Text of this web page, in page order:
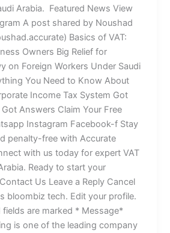
Arabia. Featured News View
A post shared by Noushad
Basics of VAT:
Owners Big Relief for
on Foreign Workers Under Saudi
You Need to Know About
Income Tax System Got
Got Answers Claim Your Free
Instagram Facebook-f Stay
penalty-free with Accurate
with us today for expert VAT
Ready to start your
Us Leave a Reply Cancel
bloombiz tech. Edit your profile.
fields are marked * Message*
is one of the leading company